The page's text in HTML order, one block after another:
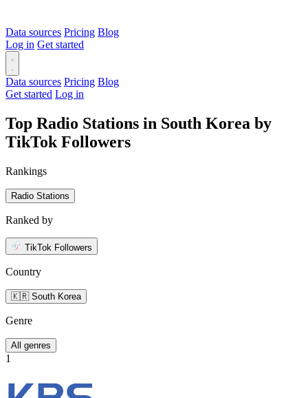
Data sources Pricing Blog
Log in Get started
Data sources Pricing Blog
Get started Log in
Top Radio Stations in South Korea by
TikTok Followers
Rankings
Radio Stations
Ranked by
TikTok Followers
Country
🇰🇷 South Korea
Genre
All genres
1